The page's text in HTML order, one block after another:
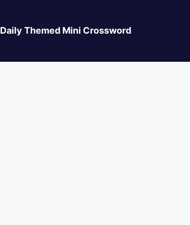
Daily Themed Mini Crossword